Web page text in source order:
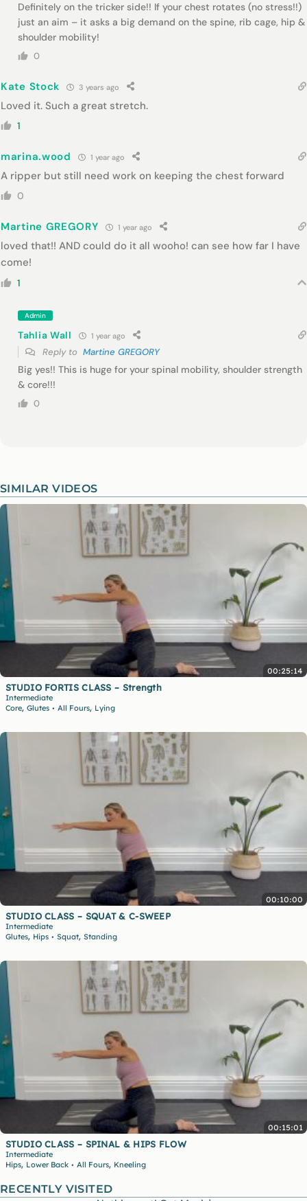
Definitely on the tricker side!! If your chest rotates (no stress!!)
just an aim – it asks a big demand on the spine, rib cage, hip &
shoulder mobility!
0
Kate Stock 3 years ago
Loved it. Such a great stretch.
1
marina.wood 1 year ago
A ripper but still need work on keeping the chest forward
0
Martine GREGORY 1 year ago
loved that!! AND could do it all wooho! can see how far I have
come!
1
Admin
Tahlia Wall 1 year ago
Reply to Martine GREGORY
Big yes!! This is huge for your spinal mobility, shoulder strength
& core!!!
0
SIMILAR VIDEOS
00:25:14
STUDIO FORTIS CLASS – Strength
Intermediate
Core, Glutes • All Fours, Lying
00:10:00
STUDIO CLASS – SQUAT & C-SWEEP
Intermediate
Glutes, Hips • Squat, Standing
00:15:01
STUDIO CLASS – SPINAL & HIPS FLOW
Intermediate
Hips, Lower Back • All Fours, Kneeling
RECENTLY VISITED